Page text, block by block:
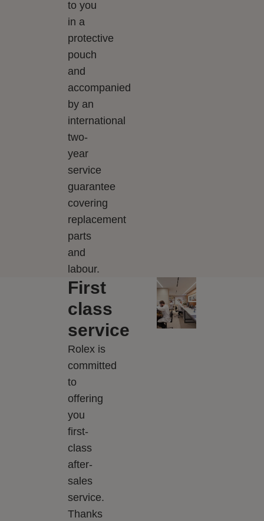
to you
in a
protective
pouch
and
accompanied
by an
international
two-
year
service
guarantee
covering
replacement
parts
and
labour.
First
class
service
Rolex is
committed
to
offering
you
first-
class
after-
sales
service.
Thanks